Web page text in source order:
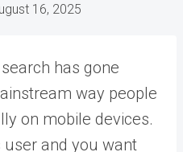
16, 2025
has gone
way people
on mobile devices.
user and you want